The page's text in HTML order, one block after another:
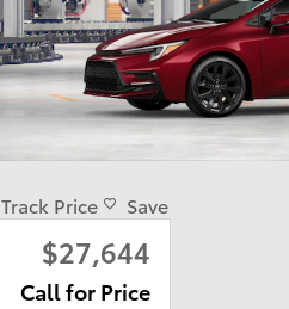
Track Price Save
$27,644
Call for Price